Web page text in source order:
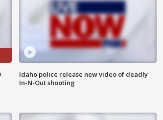
Idaho police release new video of deadly
In-N-Out shooting